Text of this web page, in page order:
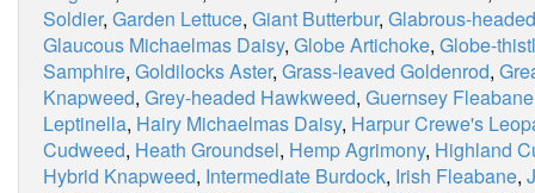
Soldier, Garden Lettuce, Giant Butterbur, Glabrous-
Glaucous Michaelmas Daisy, Globe Artichoke, Globe-
Samphire, Goldilocks Aster, Grass-leaved Goldenrod,
Knapweed, Grey-headed Hawkweed, Guernsey Fleabane
Leptinella, Hairy Michaelmas Daisy, Harpur Crewe's
Cudweed, Heath Groundsel, Hemp Agrimony, Highland
Hybrid Knapweed, Intermediate Burdock, Irish Fleabane,